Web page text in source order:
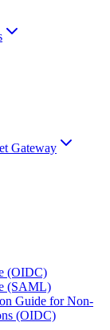
Gateway
(OIDC)
(SAML)
Guide for Non-
(OIDC)